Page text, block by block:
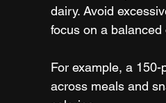
dairy. Avoid
focus on a
For example, a
across meals and